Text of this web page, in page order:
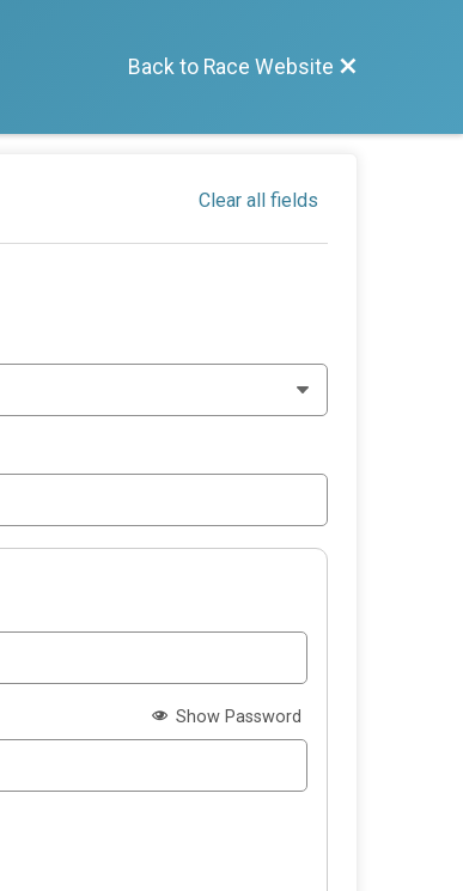
Back to Race Website
Clear all fields
Show Password